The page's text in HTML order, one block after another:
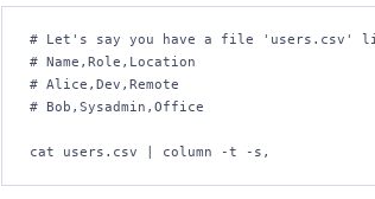
# Let's say you have a file 'users.csv'
# Name,Role,Location
# Alice,Dev,Remote
# Bob,Sysadmin,Office
cat users.csv | column -t -s,